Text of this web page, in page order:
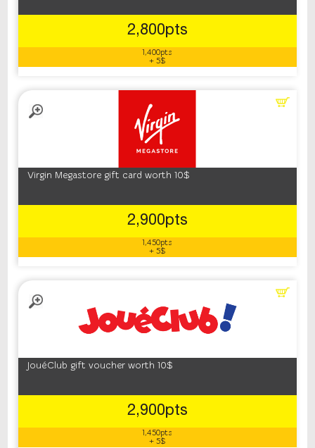
2,800pts
1,400pts
+ 5$
Virgin Megastore gift card worth 10$
2,900pts
1,450pts
+ 5$
JouéClub gift voucher worth 10$
2,900pts
1,450pts
+ 5$